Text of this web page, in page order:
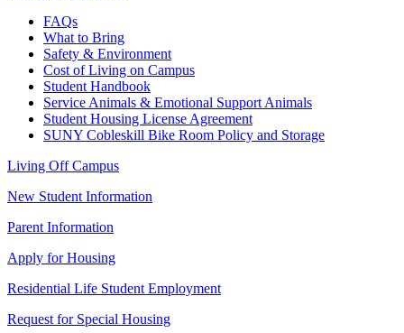
FAQs
What to Bring
Safety & Environment
Cost of Living on Campus
Student Handbook
Service Animals & Emotional Support Animals
Student Housing License Agreement
SUNY Cobleskill Bike Room Policy and Storage
Living Off Campus
New Student Information
Parent Information
Apply for Housing
Residential Life Student Employment
Request for Special Housing